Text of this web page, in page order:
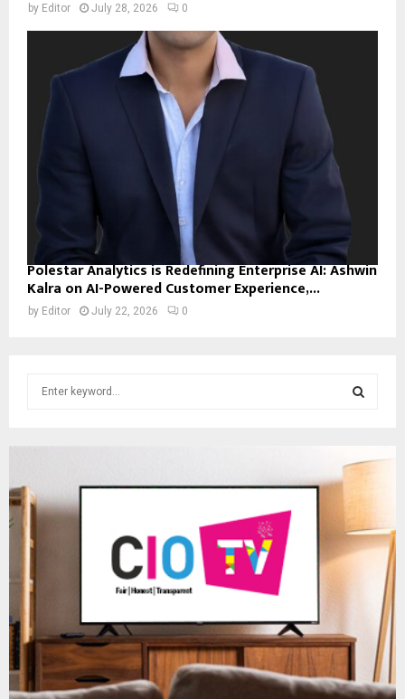
by Editor July 28, 2026 0
Polestar Analytics is Redefining Enterprise AI: Ashwin
Kalra on AI-Powered Customer Experience,...
by Editor July 22, 2026 0
f
E
R